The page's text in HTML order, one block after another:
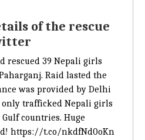
of the rescue
rescued 39 Nepali girls
Raid lasted the
was provided by Delhi
trafficked Nepali girls
countries. Huge
https://t.co/nkdfNd0oKn